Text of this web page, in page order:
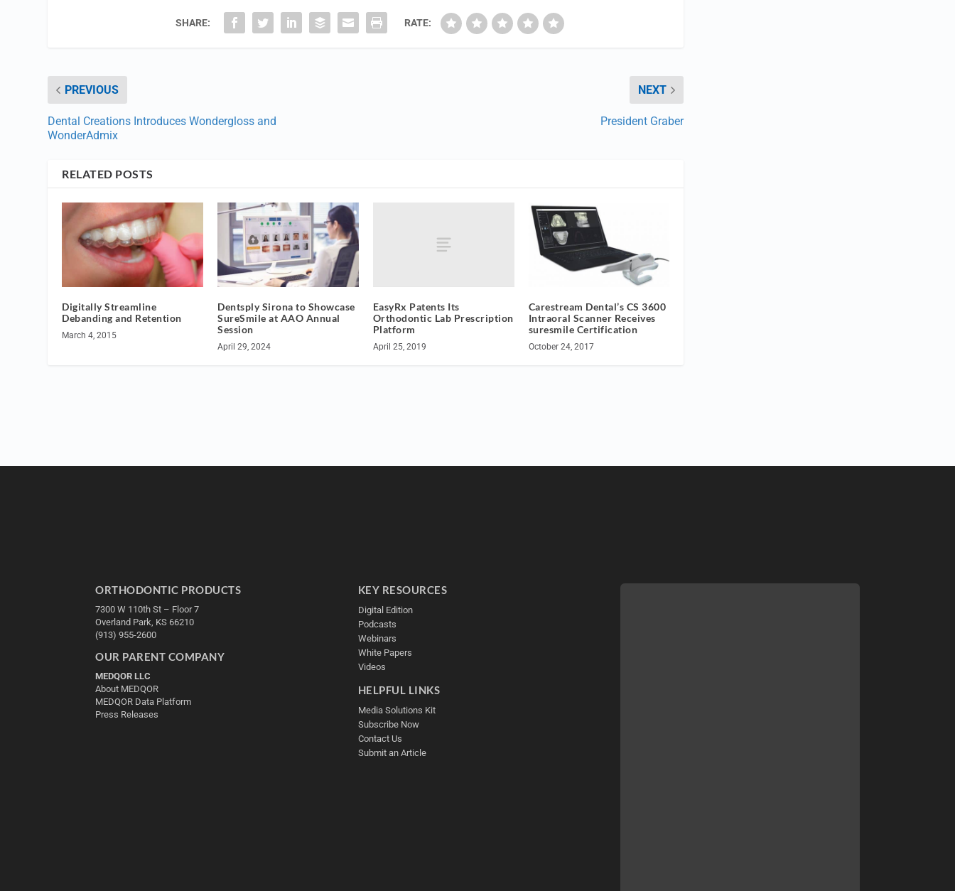
SHARE: RATE:
PREVIOUS
Dental Creations Introduces Wondergloss and
WonderAdmix
NEXT
President Graber
RELATED POSTS
Digitally Streamline
Debanding and Retention
March 4, 2015
Dentsply Sirona to Showcase
SureSmile at AAO Annual
Session
April 29, 2024
EasyRx Patents Its
Orthodontic Lab Prescription
Platform
April 25, 2019
Carestream Dental’s CS 3600
Intraoral Scanner Receives
suresmile Certification
October 24, 2017
ORTHODONTIC PRODUCTS
7300 W 110th St – Floor 7
Overland Park, KS 66210
(913) 955-2600
OUR PARENT COMPANY
MEDQOR LLC
About MEDQOR
MEDQOR Data Platform
Press Releases
KEY RESOURCES
Digital Edition
Podcasts
Webinars
White Papers
Videos
HELPFUL LINKS
Media Solutions Kit
Subscribe Now
Contact Us
Submit an Article